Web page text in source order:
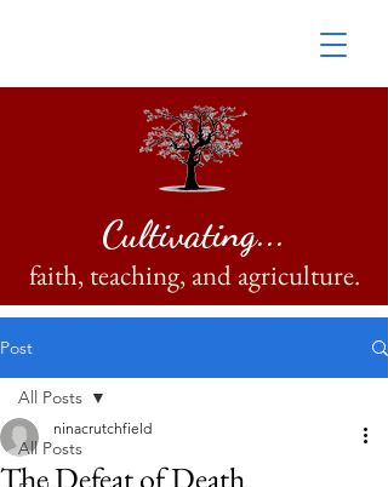
Cultivating...
faith, teaching, and agriculture.
Post
All Posts
All Posts
The Defeat of Death
ninacrutchfield